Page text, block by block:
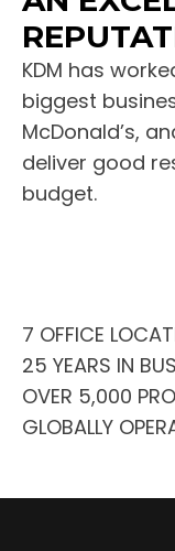
KDM has
biggest
McDonald’s,
deliver good
budget.
7 OFFICE
25 YEARS IN
OVER 5,000
GLOBALLY